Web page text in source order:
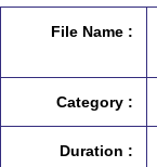
File Name :
Category :
Duration :